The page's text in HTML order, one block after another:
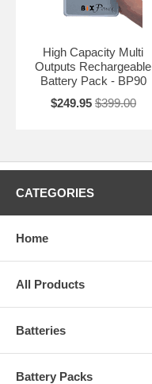
High Capacity Multi
Outputs Rechargeable
Battery Pack - BP90
$249.95 $399.00
CATEGORIES
Home
All Products
Batteries
Battery Packs